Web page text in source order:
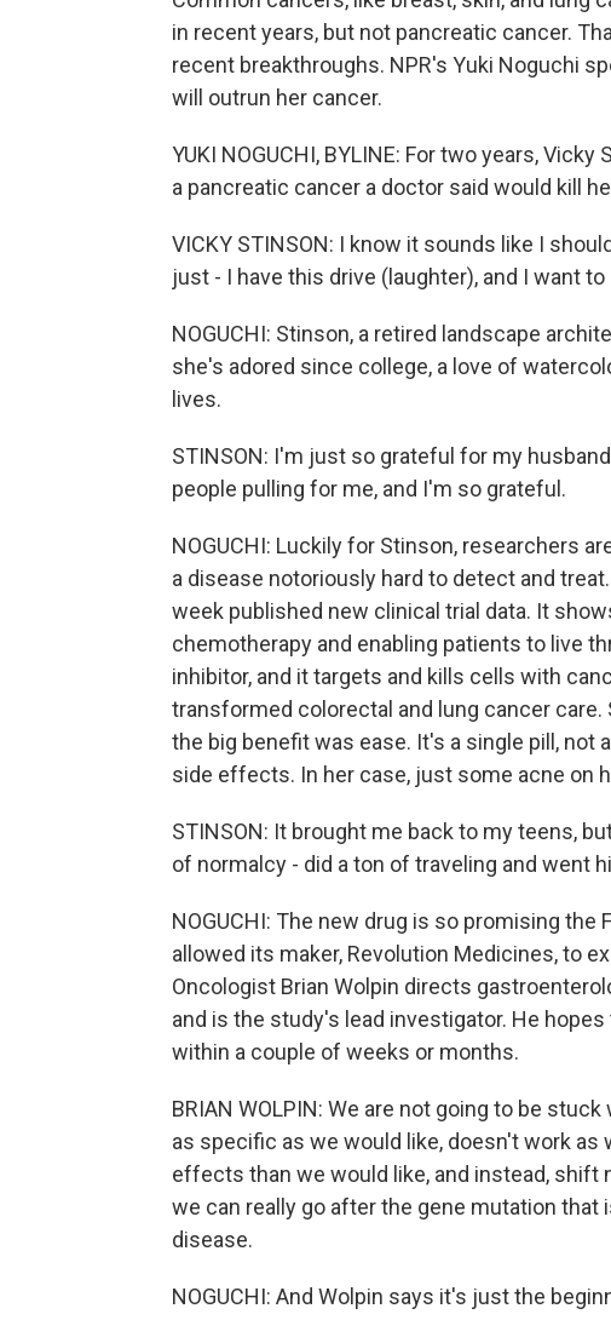
in recent years, but not pancreatic cancer.
recent breakthroughs. NPR's Yuki Noguchi
will outrun her cancer.
YUKI NOGUCHI, BYLINE: For two years,
a pancreatic cancer a doctor said would kill
VICKY STINSON: I know it sounds like I
just - I have this drive (laughter), and I want to
NOGUCHI: Stinson, a retired landscape
she's adored since college, a love of
lives.
STINSON: I'm just so grateful for my
people pulling for me, and I'm so grateful.
NOGUCHI: Luckily for Stinson, researchers
a disease notoriously hard to detect and
week published new clinical trial data. It
chemotherapy and enabling patients to live
inhibitor, and it targets and kills cells with
transformed colorectal and lung cancer
the big benefit was ease. It's a single pill, not
side effects. In her case, just some acne on
STINSON: It brought me back to my teens,
of normalcy - did a ton of traveling and went
NOGUCHI: The new drug is so promising
allowed its maker, Revolution Medicines, to
Oncologist Brian Wolpin directs
and is the study's lead investigator. He
within a couple of weeks or months.
BRIAN WOLPIN: We are not going to be
as specific as we would like, doesn't work as
effects than we would like, and instead, shift
we can really go after the gene mutation
disease.
NOGUCHI: And Wolpin says it's just the